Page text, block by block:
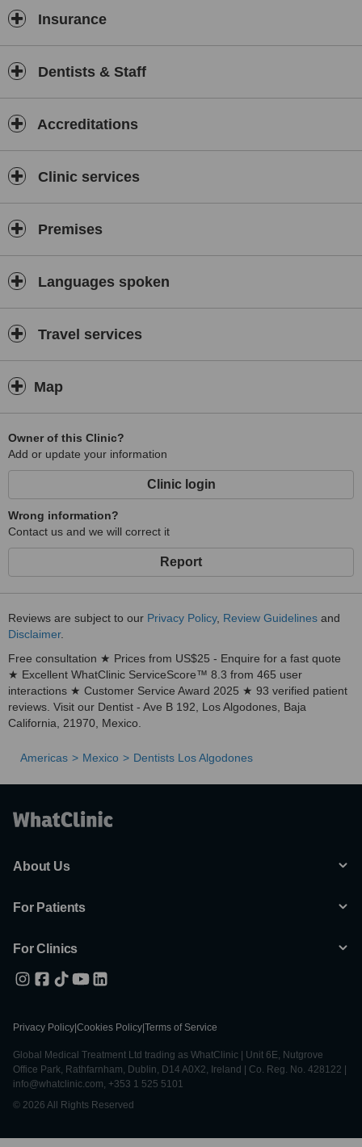
Insurance
Dentists & Staff
Accreditations
Clinic services
Premises
Languages spoken
Travel services
Map
Owner of this Clinic?
Add or update your information
Clinic login
Wrong information?
Contact us and we will correct it
Report
Reviews are subject to our Privacy Policy, Review Guidelines and
Disclaimer.
Free consultation ★ Prices from US$25 - Enquire for a fast quote
★ Excellent WhatClinic ServiceScore™ 8.3 from 465 user
interactions ★ Customer Service Award 2025 ★ 93 verified patient
reviews. Visit our Dentist - Ave B 192, Los Algodones, Baja
California, 21970, Mexico.
Americas Mexico Dentists Los Algodones
About Us
For Patients
For Clinics
Privacy Policy Cookies Policy Terms of Service
Global Medical Treatment Ltd trading as WhatClinic | Unit 6E, Nutgrove
Office Park, Rathfarnham, Dublin, D14 A0X2, Ireland | Co. Reg. No. 428122 |
info@whatclinic.com, +353 1 525 5101
© 2026 All Rights Reserved